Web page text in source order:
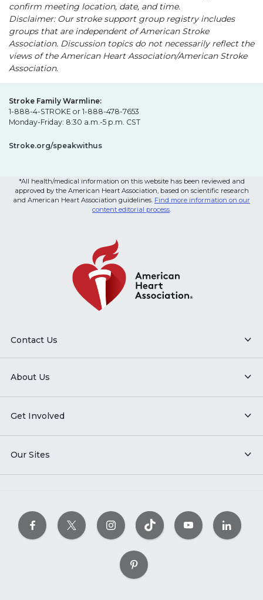
confirm meeting location, date, and time.
Disclaimer: Our stroke support group registry includes
groups that are independent of American Stroke
Association. Discussion topics do not necessarily reflect the
views of the American Heart Association/American Stroke
Association.
Stroke Family Warmline:
1-888-4-STROKE or 1-888-478-7653
Monday-Friday: 8:30 a.m.-5 p.m. CST
Stroke.org/speakwithus
*All health/medical information on this website has been reviewed and
approved by the American Heart Association, based on scientific research
and American Heart Association guidelines. Find more information on our
content editorial process.
Contact Us
About Us
Get Involved
Our Sites